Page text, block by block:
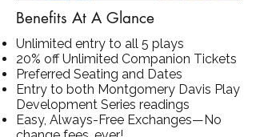
Benefits At A Glance
Unlimited entry to all 5 plays
20% off Unlimited Companion Tickets
Preferred Seating and Dates
Entry to both Montgomery Davis Play
Development Series readings
Easy, Always-Free Exchanges—No